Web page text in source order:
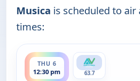
Musica is scheduled to air
times:
THU 6
12:30 pm
ends 1:00 pm
63.7